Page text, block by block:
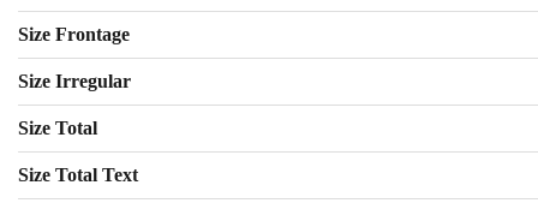
Size Frontage
Size Irregular
Size Total
Size Total Text